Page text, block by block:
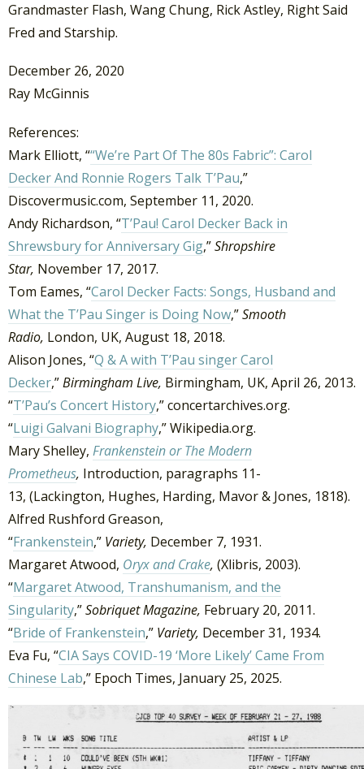
Grandmaster Flash, Wang Chung, Rick Astley, Right Said
Fred and Starship.
December 26, 2020
Ray McGinnis
References:
Mark Elliott, ““We’re Part Of The 80s Fabric”: Carol
Decker And Ronnie Rogers Talk T’Pau,”
Discovermusic.com, September 11, 2020.
Andy Richardson, “T’Pau! Carol Decker Back in
Shrewsbury for Anniversary Gig,”Shropshire
Star, November 17, 2017.
Tom Eames, “Carol Decker Facts: Songs, Husband and
What the T’Pau Singer is Doing Now,”Smooth
Radio, London, UK, August 18, 2018.
Alison Jones, “Q & A with T’Pau singer Carol
Decker,”Birmingham Live, Birmingham, UK, April 26, 2013.
“T’Pau’s Concert History,” concertarchives.org.
“Luigi Galvani Biography,” Wikipedia.org.
Mary Shelley, Frankenstein or The Modern
Prometheus, Introduction, paragraphs 11-
13, (Lackington, Hughes, Harding, Mavor & Jones, 1818).
Alfred Rushford Greason,
“Frankenstein,” Variety, December 7, 1931.
Margaret Atwood, Oryx and Crake, (Xlibris, 2003).
“Margaret Atwood, Transhumanism, and the
Singularity,”Sobriquet Magazine, February 20, 2011.
“Bride of Frankenstein,” Variety, December 31, 1934.
Eva Fu, “CIA Says COVID-19 ‘More Likely’ Came From
Chinese Lab,” Epoch Times, January 25, 2025.